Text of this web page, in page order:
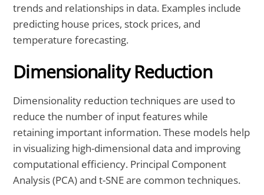
trends and relationships in data. Examples include
predicting house prices, stock prices, and
temperature forecasting.
Dimensionality Reduction
Dimensionality reduction techniques are used to
reduce the number of input features while
retaining important information. These models help
in visualizing high-dimensional data and improving
computational efficiency. Principal Component
Analysis (PCA) and t-SNE are common techniques.